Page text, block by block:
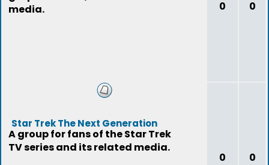
media.
0 0
Star Trek The Next Generation
A group for fans of the Star Trek
TV series and its related media.
0 0